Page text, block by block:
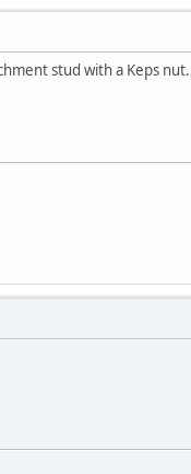
stud with a Keps nut.